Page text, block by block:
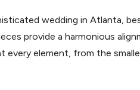
wedding in Atlanta,
provide a harmonious
every element, from the